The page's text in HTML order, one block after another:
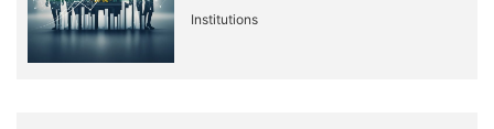
Institutions